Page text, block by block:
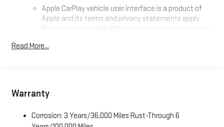
Apple CarPlay vehicle user interface is a product of
Apple and its terms and privacy statements apply.
Requires compatible iPhone and data plan rates apply.
and Apple Music are trademarks for Apple Inc,
Auto on your car display, you'll need an Android phone
the Android Auto app. Google, Android and Android
Auto are trademarks of Google LLC.
Read More...
Warranty
Corrosion: 3 Years/36,000 Miles Rust-Through 6